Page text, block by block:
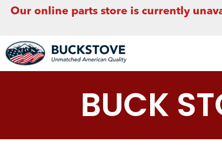
Our online parts store is currently
BUCK